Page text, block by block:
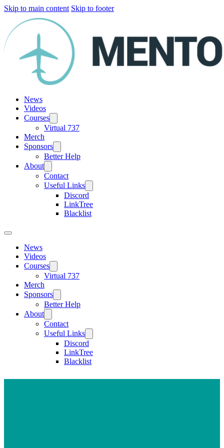
Skip to main content Skip to footer
News
Videos
Courses
Virtual 737
Merch
Sponsors
Better Help
About
Contact
Useful Links
Discord
LinkTree
Blacklist
News
Videos
Courses
Virtual 737
Merch
Sponsors
Better Help
About
Contact
Useful Links
Discord
LinkTree
Blacklist